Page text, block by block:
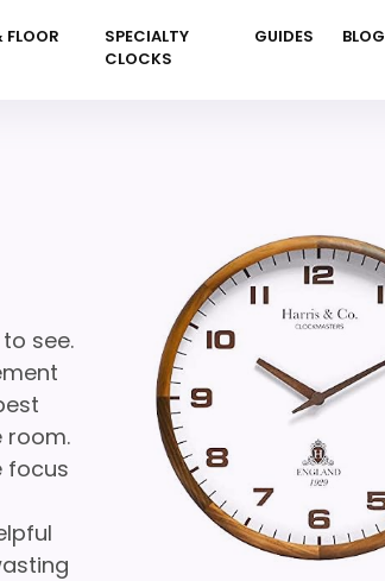
FLOOR
SPECIALTY
CLOCKS
GUIDES BLOG
see.
room.
focus